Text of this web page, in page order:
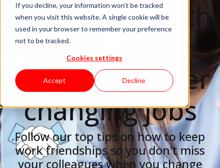
If you decline, your information won’t be tracked
when you visit this website. A single cookie will be
used in your browser to remember your preference
not to be tracked.
Cookies settings
Accept Decline
friendships with
former
colleagues after
changing jobs
Follow our top tips on how to keep
work friendships so you don't miss
your colleagues when you change